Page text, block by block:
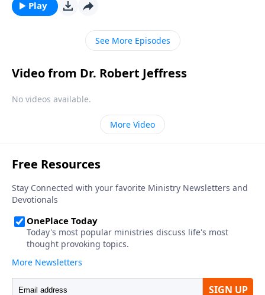
discouraged. Today on Pathway to Victory, Dr. Robert
Jeffress explains what to do when we find ourselves
feeling more disheartened than hopeful.
Play
See More Episodes
Video from Dr. Robert Jeffress
No videos available.
More Video